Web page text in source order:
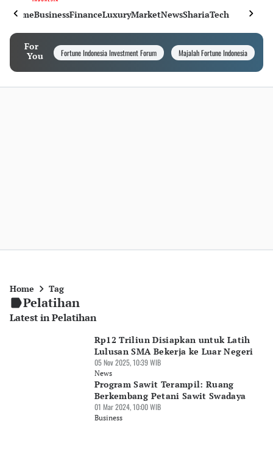
HomeBusinessFinanceLuxuryMarketNewsShariaTech
For
You
Fortune Indonesia Investment Forum Majalah Fortune Indonesia
Home Tag
Pelatihan
Latest in Pelatihan
Rp12 Triliun Disiapkan untuk Latih
Lulusan SMA Bekerja ke Luar Negeri
05 Nov 2025, 10:39 WIB
News
Program Sawit Terampil: Ruang
Berkembang Petani Sawit Swadaya
01 Mar 2024, 10:00 WIB
Business